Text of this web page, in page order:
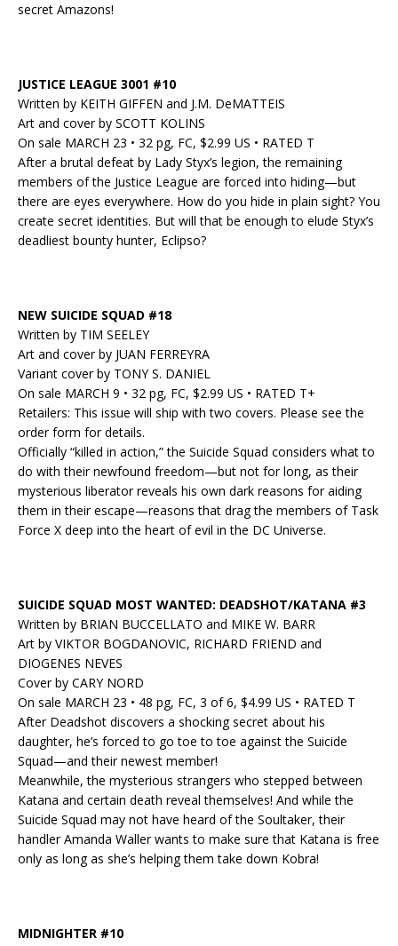
secret Amazons!
JUSTICE LEAGUE 3001 #10
Written by KEITH GIFFEN and J.M. DeMATTEIS
Art and cover by SCOTT KOLINS
On sale MARCH 23 • 32 pg, FC, $2.99 US • RATED T
After a brutal defeat by Lady Styx’s legion, the remaining
members of the Justice League are forced into hiding—but
there are eyes everywhere. How do you hide in plain sight? You
create secret identities. But will that be enough to elude Styx’s
deadliest bounty hunter, Eclipso?
NEW SUICIDE SQUAD #18
Written by TIM SEELEY
Art and cover by JUAN FERREYRA
Variant cover by TONY S. DANIEL
On sale MARCH 9 • 32 pg, FC, $2.99 US • RATED T+
Retailers: This issue will ship with two covers. Please see the
order form for details.
Officially “killed in action,” the Suicide Squad considers what to
do with their newfound freedom—but not for long, as their
mysterious liberator reveals his own dark reasons for aiding
them in their escape—reasons that drag the members of Task
Force X deep into the heart of evil in the DC Universe.
SUICIDE SQUAD MOST WANTED: DEADSHOT/KATANA #3
Written by BRIAN BUCCELLATO and MIKE W. BARR
Art by VIKTOR BOGDANOVIC, RICHARD FRIEND and
DIOGENES NEVES
Cover by CARY NORD
On sale MARCH 23 • 48 pg, FC, 3 of 6, $4.99 US • RATED T
After Deadshot discovers a shocking secret about his
daughter, he’s forced to go toe to toe against the Suicide
Squad—and their newest member!
Meanwhile, the mysterious strangers who stepped between
Katana and certain death reveal themselves! And while the
Suicide Squad may not have heard of the Soultaker, their
handler Amanda Waller wants to make sure that Katana is free
only as long as she’s helping them take down Kobra!
MIDNIGHTER #10